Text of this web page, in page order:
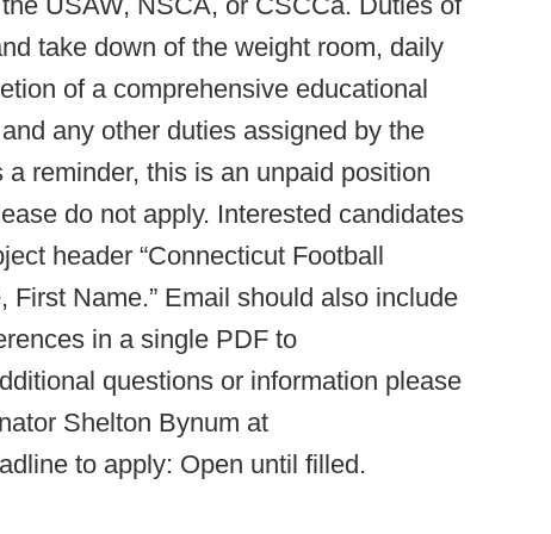
take down of the weight room, daily
of a comprehensive educational
any other duties assigned by the
reminder, this is an unpaid position
do not apply. Interested candidates
header “Connecticut Football
Name.” Email should also include
in a single PDF to
questions or information please
Shelton Bynum at
to apply: Open until filled.